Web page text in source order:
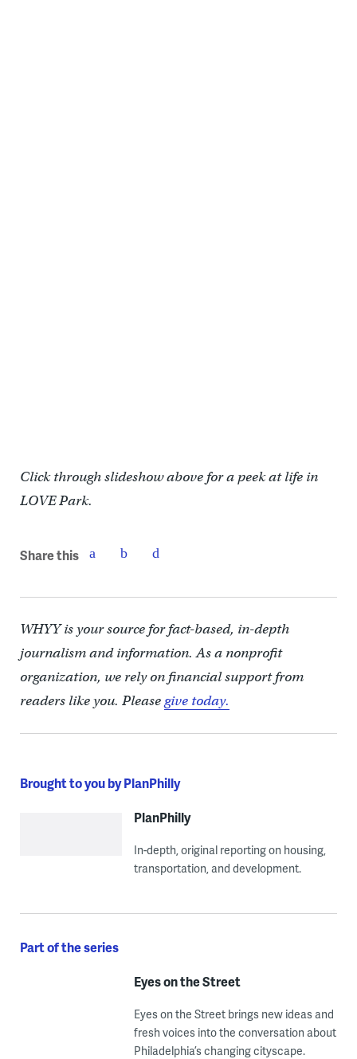
Click through slideshow above for a peek at life in
LOVE Park.
Share this
WHYY is your source for fact-based, in-depth
journalism and information. As a nonprofit
organization, we rely on financial support from
readers like you. Pleasegive today.
Brought to you by PlanPhilly
PlanPhilly
In-depth, original reporting on housing,
transportation, and development.
Part of the series
Eyes on the Street
Eyes on the Street brings new ideas and
fresh voices into the conversation about
Philadelphia’s changing cityscape.